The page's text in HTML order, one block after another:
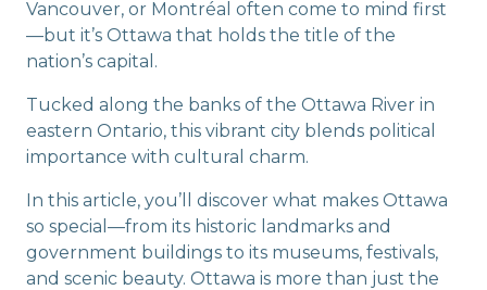
Vancouver, or Montréal often come to mind first
—but it’s Ottawa that holds the title of the
nation’s capital.
Tucked along the banks of the Ottawa River in
eastern Ontario, this vibrant city blends political
importance with cultural charm.
In this article, you’ll discover what makes Ottawa
so special—from its historic landmarks and
government buildings to its museums, festivals,
and scenic beauty. Ottawa is more than just the